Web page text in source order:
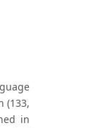
(133,
in